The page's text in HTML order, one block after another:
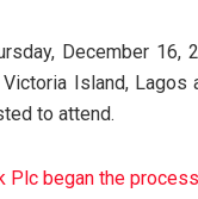
December 16,
Island,
to attend.
Plc began the